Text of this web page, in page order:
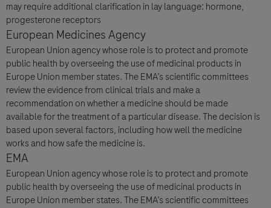
may require additional clarification in lay language: hormone,
progesterone receptors
European Medicines Agency
European Union agency whose role is to protect and promote
public health by overseeing the use of medicinal products in
Europe Union member states. The EMA’s scientific committees
review the evidence from clinical trials and make a
recommendation on whether a medicine should be made
available for the treatment of a particular disease. The decision is
based upon several factors, including how well the medicine
works and how safe the medicine is.
EMA
European Union agency whose role is to protect and promote
public health by overseeing the use of medicinal products in
Europe Union member states. The EMA’s scientific committees